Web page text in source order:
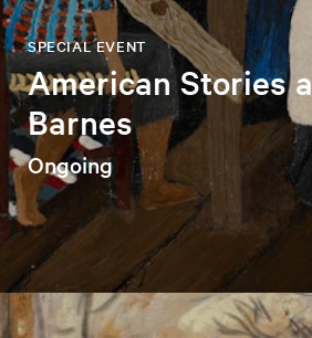
SPECIAL EVENT
American Stories
Barnes
Ongoing